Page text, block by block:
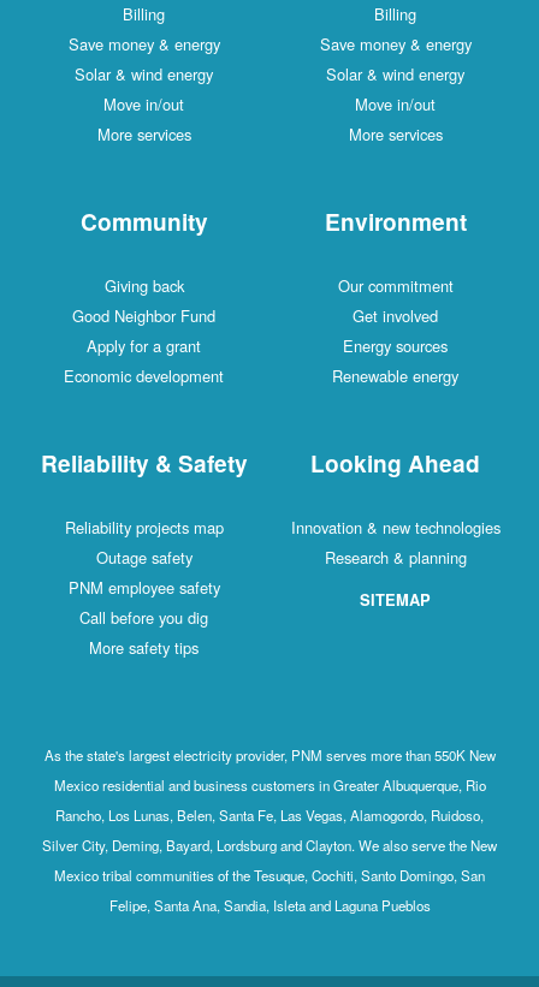
Billing
Save money & energy
Solar & wind energy
Move in/out
More services
Billing
Save money & energy
Solar & wind energy
Move in/out
More services
Community
Giving back
Good Neighbor Fund
Apply for a grant
Economic development
Environment
Our commitment
Get involved
Energy sources
Renewable energy
Reliability & Safety
Reliability projects map
Outage safety
PNM employee safety
Call before you dig
More safety tips
Looking Ahead
Innovation & new technologies
Research & planning
SITEMAP
As the state's largest electricity provider, PNM serves more than 550K New
Mexico residential and business customers in Greater Albuquerque, Rio
Rancho, Los Lunas, Belen, Santa Fe, Las Vegas, Alamogordo, Ruidoso,
Silver City, Deming, Bayard, Lordsburg and Clayton. We also serve the New
Mexico tribal communities of the Tesuque, Cochiti, Santo Domingo, San
Felipe, Santa Ana, Sandia, Isleta and Laguna Pueblos